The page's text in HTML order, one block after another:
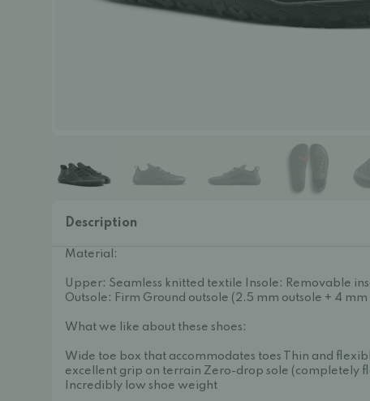
Description
Material:
Upper: Seamless knitted textile Insole: Removable
Outsole: Firm Ground outsole (2.5 mm outsole + 4 mm
What we like about these shoes:
Wide toe box that accommodates toes Thin and
excellent grip on terrain Zero-drop sole (completely
Incredibly low shoe weight